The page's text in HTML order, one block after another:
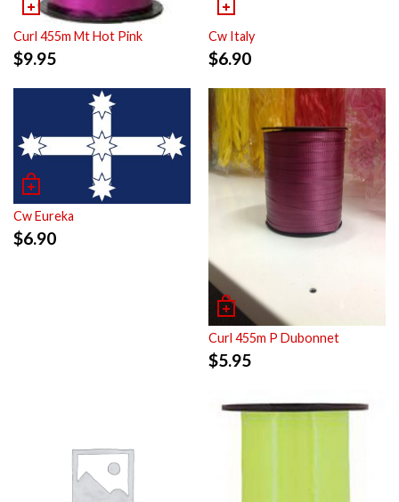
Curl 455m Mt Hot Pink
$9.95
Cw Italy
$6.90
Cw Eureka
$6.90
Curl 455m P Dubonnet
$5.95